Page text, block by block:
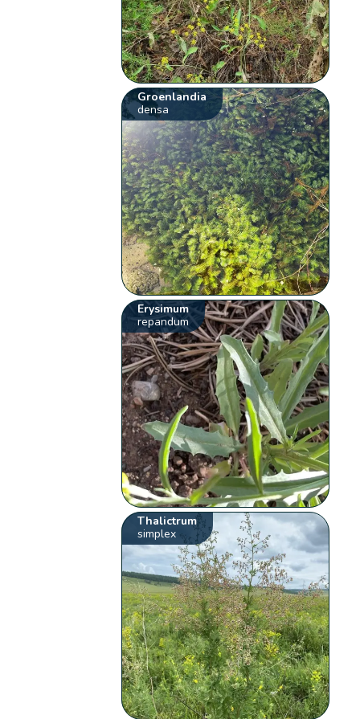
Groenlandia
densa
Erysimum
repandum
Thalictrum
simplex